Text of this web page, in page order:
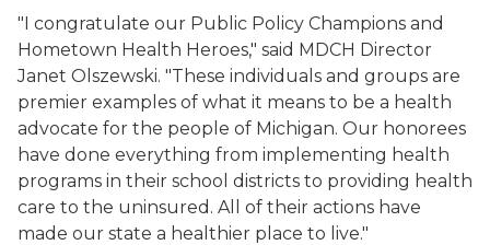
"I congratulate our Public Policy Champions and
Hometown Health Heroes," said MDCH Director
Janet Olszewski. "These individuals and groups are
premier examples of what it means to be a health
advocate for the people of Michigan. Our honorees
have done everything from implementing health
programs in their school districts to providing health
care to the uninsured. All of their actions have
made our state a healthier place to live."